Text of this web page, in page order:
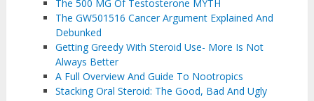
The 500 MG Of Testosterone MYTH
The GW501516 Cancer Argument Explained And
Debunked
Getting Greedy With Steroid Use- More Is Not
Always Better
A Full Overview And Guide To Nootropics
Stacking Oral Steroid: The Good, Bad And Ugly